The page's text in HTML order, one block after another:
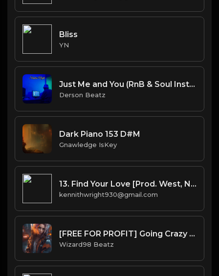
Bliss
YN
Just Me and You (RnB & Soul Instrumental 140 G#min)
Derson Beatz
Dark Piano 153 D#M
Gnawledge IsKey
13. Find Your Love [Prod. West, No I.D.(co.) & Bhasker(co.)]
kennithwright930@gmail.com
[FREE FOR PROFIT] Going Crazy - Wizkid x Rema Type Beat
Wizard98 Beatz